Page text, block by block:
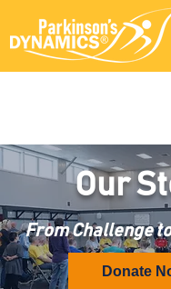
Our
From Challenge
Donate